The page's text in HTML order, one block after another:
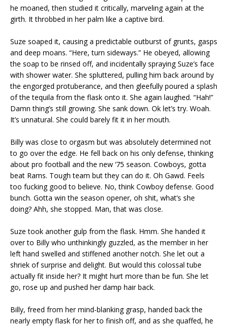
he moaned, then studied it critically, marveling again at the
girth. It throbbed in her palm like a captive bird.
Suze soaped it, causing a predictable outburst of grunts, gasps
and deep moans. “Here, turn sideways.” He obeyed, allowing
the soap to be rinsed off, and incidentally spraying Suze’s face
with shower water. She spluttered, pulling him back around by
the engorged protuberance, and then gleefully poured a splash
of the tequila from the flask onto it. She again laughed. “Hah!”
Damn thing’s still growing. She sank down. Ok let’s try. Woah.
It’s unnatural. She could barely fit it in her mouth.
Billy was close to orgasm but was absolutely determined not
to go over the edge. He fell back on his only defense, thinking
about pro football and the new ‘75 season. Cowboys, gotta
beat Rams. Tough team but they can do it. Oh Gawd. Feels
too fucking good to believe. No, think Cowboy defense. Good
bunch. Gotta win the season opener, oh shit, what’s she
doing? Ahh, she stopped. Man, that was close.
Suze took another gulp from the flask. Hmm. She handed it
over to Billy who unthinkingly guzzled, as the member in her
left hand swelled and stiffened another notch. She let out a
shriek of surprise and delight. But would this colossal tube
actually fit inside her? It might hurt more than be fun. She let
go, rose up and pushed her damp hair back.
Billy, freed from her mind-blanking grasp, handed back the
nearly empty flask for her to finish off, and as she quaffed, he